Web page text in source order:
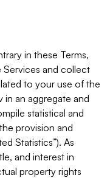
in these Terms,
and collect
to your use of the
in an aggregate and
statistical and
provision and
Statistics”). As
and interest in
property rights